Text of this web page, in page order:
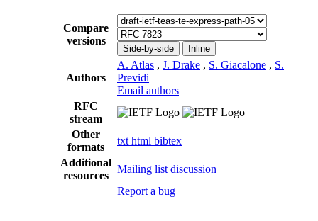
Compare
versions
Side-by-side Inline
Authors
A. Atlas , J. Drake , S. Giacalone , S.
Previdi
Email authors
RFC
stream
Other
formats
txt html bibtex
Additional
resources
Mailing list discussion
Report a bug